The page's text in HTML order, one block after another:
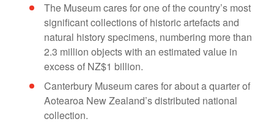
The Museum cares for one of the country’s most
significant collections of historic artefacts and
natural history specimens, numbering more than
2.3 million objects with an estimated value in
excess of NZ$1 billion.
Canterbury Museum cares for about a quarter of
Aotearoa New Zealand’s distributed national
collection.